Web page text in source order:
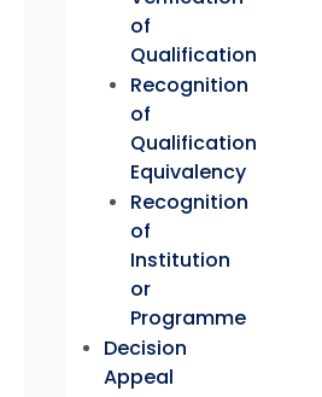
of
Qualification
Recognition
of
Qualification
Equivalency
Recognition
of
Institution
or
Programme
Decision
Appeal